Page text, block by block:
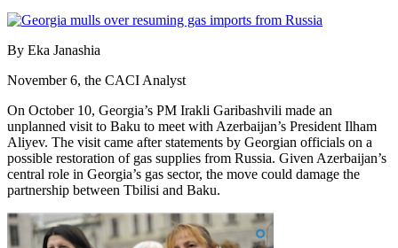
By Eka Janashia
November 6, the CACI Analyst
On October 10, Georgia’s PM Irakli Garibashvili made an
unplanned visit to Baku to meet with Azerbaijan’s President Ilham
Aliyev. The visit came after statements by Georgian officials on a
possible restoration of gas supplies from Russia. Given Azerbaijan’s
central role in Georgia’s gas sector, the move could damage the
partnership between Tbilisi and Baku.